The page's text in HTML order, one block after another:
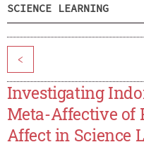
SCIENCE LEARNING
<
Investigating
Meta-Affective of
Affect in Science